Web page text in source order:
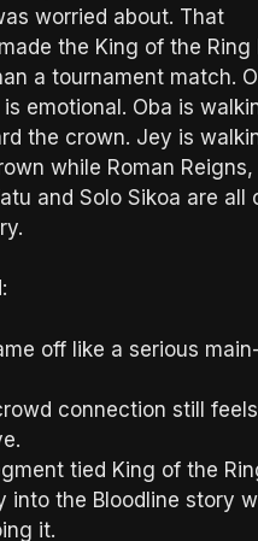
worried about. That
the King of the Ring
a tournament match.
emotional. Oba is
the crown. Jey is
while Roman
and Solo Sikoa are all
off like a serious
connection still feels
tied King of the
into the Bloodline story
it.